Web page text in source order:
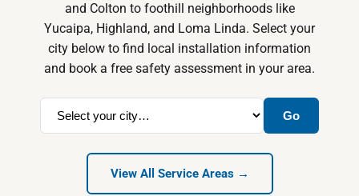
and Colton to foothill neighborhoods like
Yucaipa, Highland, and Loma Linda. Select your
city below to find local installation information
and book a free safety assessment in your area.
Go
View All Service Areas →